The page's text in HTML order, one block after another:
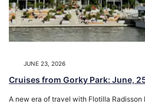
JUNE 23, 2026
Cruises from Gorky Park: June,
A new era of travel with Flotilla Radisson